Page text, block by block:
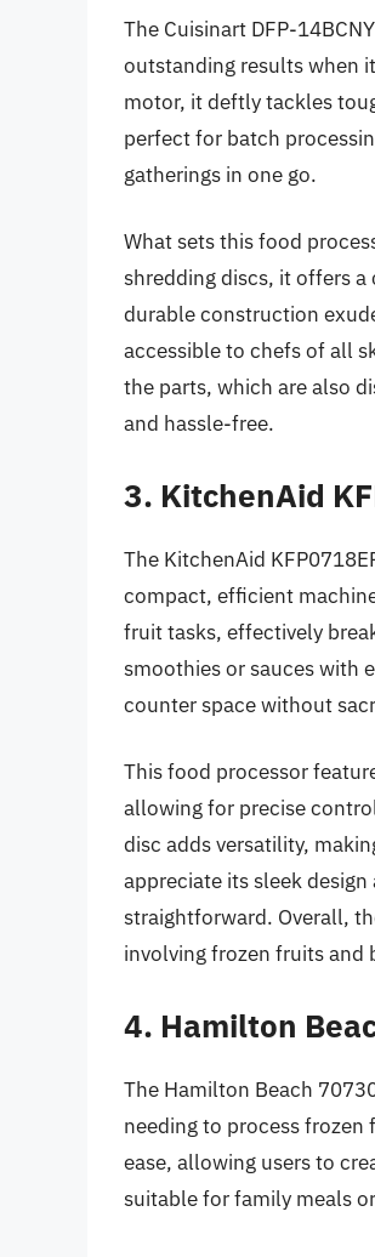
The Cuisinart DFP-
outstanding results when
motor, it deftly tackles
perfect for batch
gatherings in one go.
What sets this food
shredding discs, it offers
durable construction
accessible to chefs of all
the parts, which are also
and hassle-free.
3. KitchenAid
The KitchenAid
compact, efficient
fruit tasks, effectively
smoothies or sauces with
counter space without
This food processor
allowing for precise
disc adds versatility,
appreciate its sleek
straightforward. Overall,
involving frozen fruits and
4. Hamilton
The Hamilton Beach
needing to process
ease, allowing users to
suitable for family meals